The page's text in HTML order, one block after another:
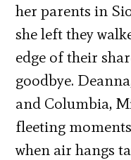
her parents in
she left they
edge of their
goodbye.
and Columbia,
fleeting
when air hangs